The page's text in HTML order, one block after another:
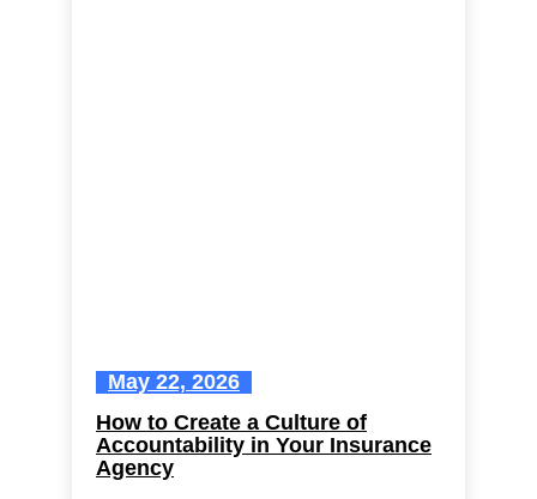
May 22, 2026
How to Create a Culture of
Accountability in Your Insurance
Agency